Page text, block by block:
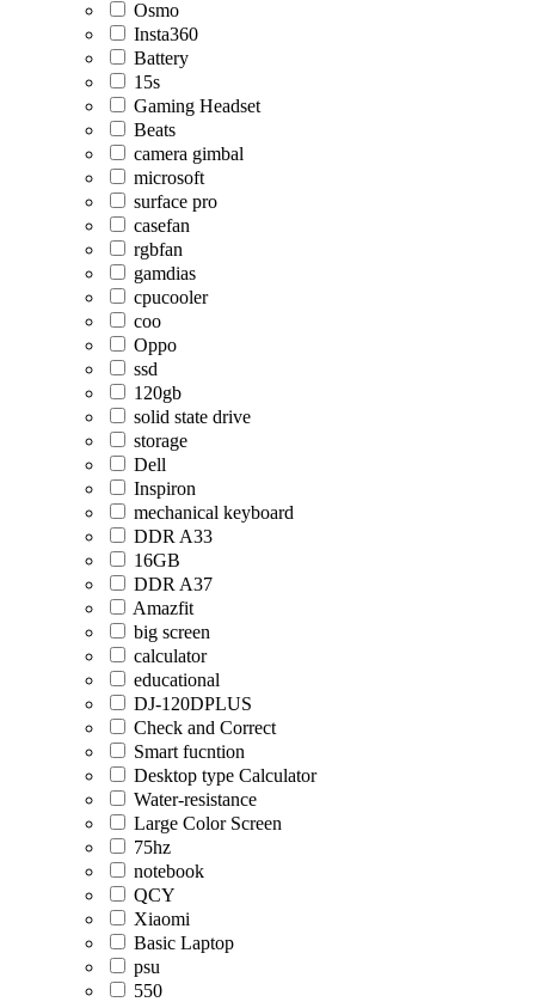
Osmo
Insta360
Battery
15s
Gaming Headset
Beats
camera gimbal
microsoft
surface pro
casefan
rgbfan
gamdias
cpucooler
coo
Oppo
ssd
120gb
solid state drive
storage
Dell
Inspiron
mechanical keyboard
DDR A33
16GB
DDR A37
Amazfit
big screen
calculator
educational
DJ-120DPLUS
Check and Correct
Smart fucntion
Desktop type Calculator
Water-resistance
Large Color Screen
75hz
notebook
QCY
Xiaomi
Basic Laptop
psu
550